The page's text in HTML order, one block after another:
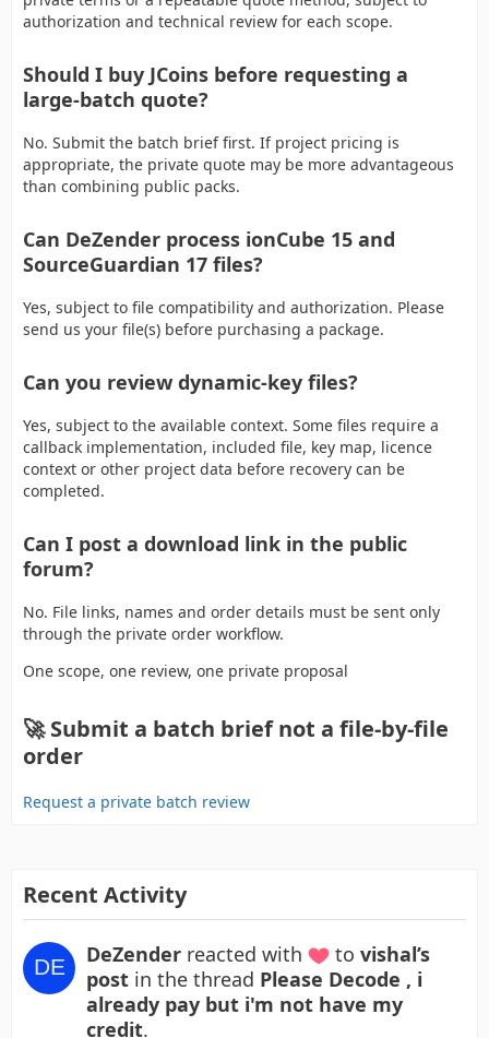
authorization and technical review for each scope.
Should I buy JCoins before requesting a
large-batch quote?
No. Submit the batch brief first. If project pricing is
appropriate, the private quote may be more advantageous
than combining public packs.
Can DeZender process ionCube 15 and
SourceGuardian 17 files?
Yes, subject to file compatibility and authorization. Please
send us your file(s) before purchasing a package.
Can you review dynamic-key files?
Yes, subject to the available context. Some files require a
callback implementation, included file, key map, licence
context or other project data before recovery can be
completed.
Can I post a download link in the public
forum?
No. File links, names and order details must be sent only
through the private order workflow.
One scope, one review, one private proposal
🚀 Submit a batch brief not a file-by-file
order
Request a private batch review
Recent Activity
DeZender reacted with to vishal’s
post in the thread Please Decode , i
already pay but i'm not have my
credit.